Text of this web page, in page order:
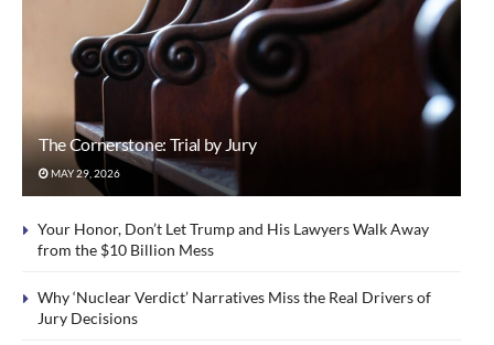
The Cornerstone: Trial by Jury
MAY 29, 2026
Your Honor, Don’t Let Trump and His Lawyers Walk Away
from the $10 Billion Mess
Why ‘Nuclear Verdict’ Narratives Miss the Real Drivers of
Jury Decisions